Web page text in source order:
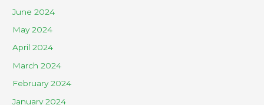
June 2024
May 2024
April 2024
March 2024
February 2024
January 2024